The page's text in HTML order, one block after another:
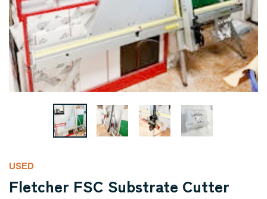
USED
Fletcher FSC Substrate Cutter